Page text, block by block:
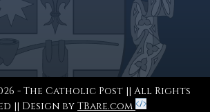
- The Catholic Post || All Rights
|| Design by TBare.com